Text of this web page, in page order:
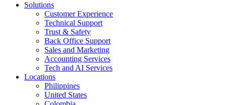
Solutions
Customer Experience
Technical Support
Trust & Safety
Back Office Support
Sales and Marketing
Accounting Services
Tech and AI Services
Locations
Philippines
United States